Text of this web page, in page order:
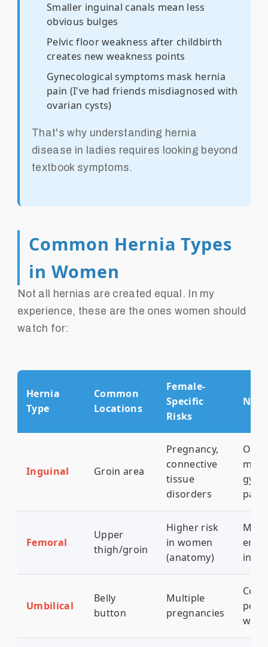
Smaller inguinal canals mean less
obvious bulges
Pelvic floor weakness after childbirth
creates new weakness points
Gynecological symptoms mask hernia
pain (I've had friends misdiagnosed with
ovarian cysts)
That's why understanding hernia
disease in ladies requires looking beyond
textbook symptoms.
Common Hernia Types
in Women
Not all hernias are created equal. In my
experience, these are the ones women should
watch for:
Hernia
Type
Common
Locations
Female-
Specific
Risks
Inguinal Groin area
Pregnancy,
connective
tissue
disorders
pain
Femoral
Upper
thigh/groin
Higher risk
in women
(anatomy)
Umbilical
Belly
button
Multiple
pregnancies